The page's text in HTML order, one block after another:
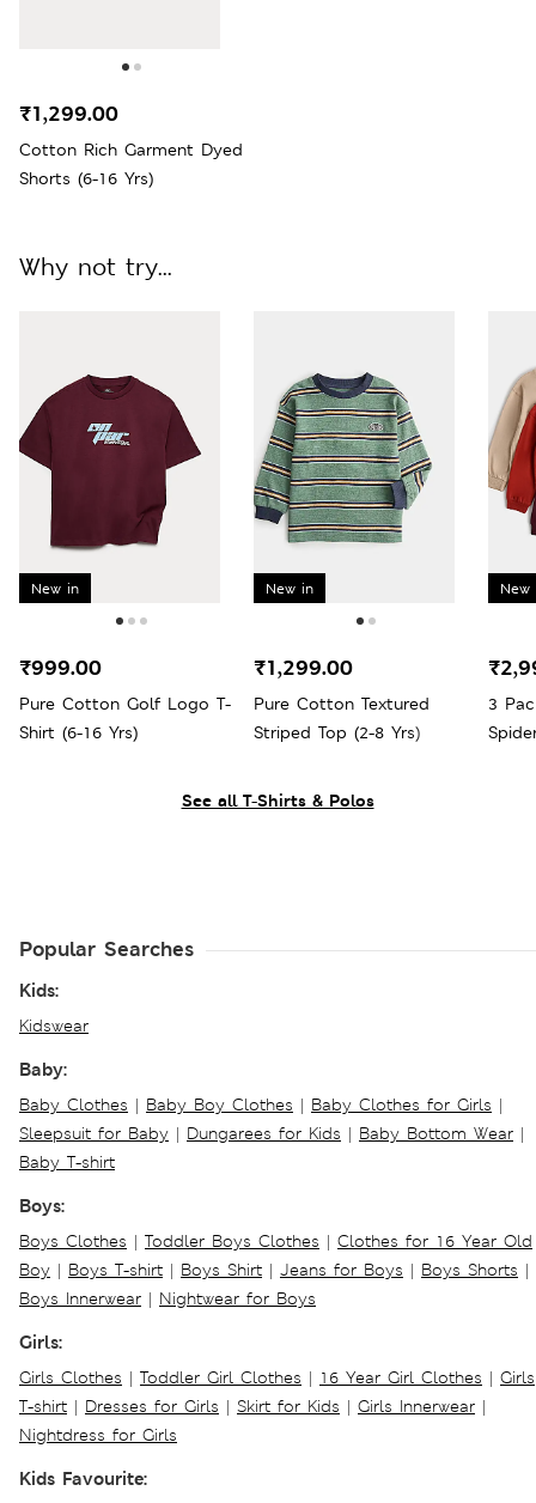
Cotton Rich Garment Dyed
Shorts (6-16 Yrs)
₹1,299.00
See all T-Shirts & Polos
Why not try...
New in
Pure Cotton Golf Logo T-
Shirt (6-16 Yrs)
₹999.00
New in
Pure Cotton Textured
Striped Top (2-8 Yrs)
₹1,299.00
New
3
Popular Searches
Kids:
Kidswear
Baby:
Baby Clothes | Baby Boy Clothes | Baby Clothes for Girls |
Sleepsuit for Baby | Dungarees for Kids | Baby Bottom Wear |
Baby T-shirt
Boys:
Boys Clothes | Toddler Boys Clothes | Clothes for 16 Year Old
Boy | Boys T-shirt | Boys Shirt | Jeans for Boys | Boys Shorts |
Boys Innerwear | Nightwear for Boys
Girls:
Girls Clothes | Toddler Girl Clothes | 16 Year Girl Clothes | Girls
T-shirt | Dresses for Girls | Skirt for Kids | Girls Innerwear |
Nightdress for Girls
Kids Favourite: